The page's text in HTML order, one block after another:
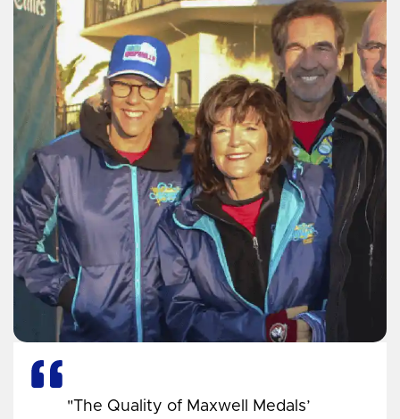
"The Quality of Maxwell Medals’